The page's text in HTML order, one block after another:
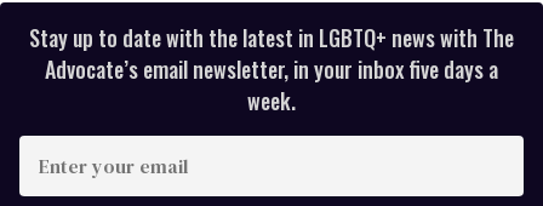
Stay up to date with the latest in LGBTQ+ news with The
Advocate’s email newsletter, in your inbox five days a
week.
your